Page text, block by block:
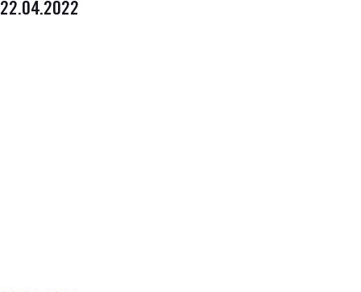
22.04.2022